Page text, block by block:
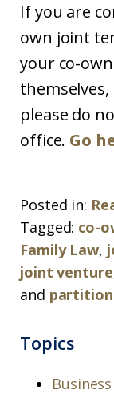
If you are
own joint
your co-
please do
office. Go
Posted in:
Tagged: co-
Family Law,
joint venture
and
Topics